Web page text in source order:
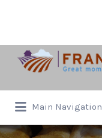
Search
for:
Main Navigation
for: